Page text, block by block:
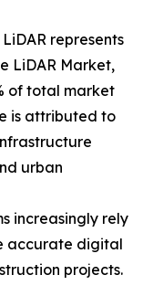
represents
LiDAR Market,
of total market
is attributed to
urban
increasingly rely
accurate digital
projects.